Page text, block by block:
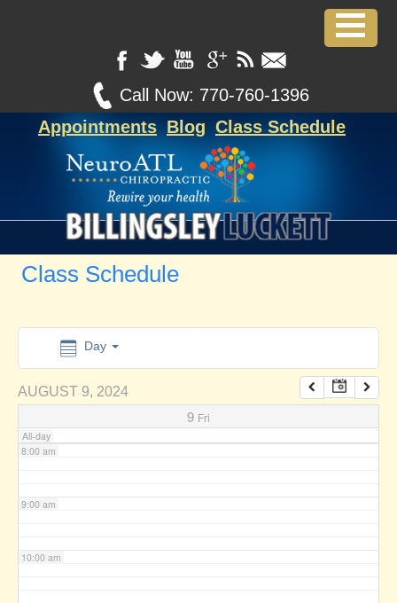
Call Now: 770-760-1396
Appointments Blog Class Schedule
Class Schedule
Day
AUGUST 9, 2024
9 Fri
All-day
2:00 am
7:00 am
8:00 am
9:00 am
10:00 am